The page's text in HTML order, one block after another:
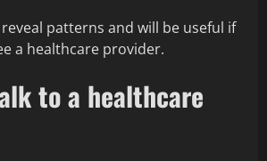
patterns and will be useful if
a healthcare provider.
to a healthcare